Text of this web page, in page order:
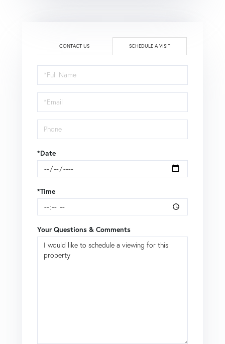
CONTACT US SCHEDULE A VISIT
Schedule
a
Visit
*Date
*Time
Your Questions & Comments